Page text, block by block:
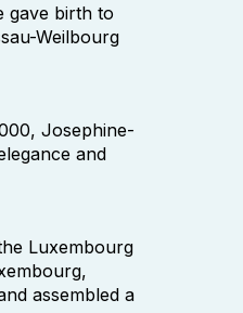
gave birth to
Weilbourg
Josephine-
and
Luxembourg
assembled a